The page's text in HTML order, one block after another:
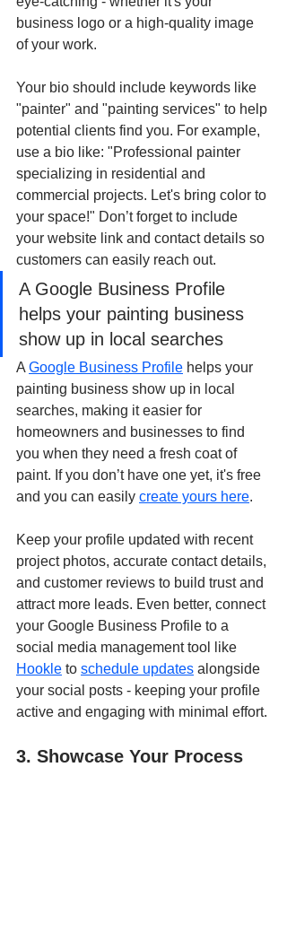
business logo or a high-quality image
of your work.
Your bio should include keywords like
"painter" and "painting services" to help
potential clients find you. For example,
use a bio like: "Professional painter
specializing in residential and
commercial projects. Let's bring color to
your space!" Don’t forget to include
your website link and contact details so
customers can easily reach out.
A Google Business Profile
helps your painting business
show up in local searches
A Google Business Profile helps your
painting business show up in local
searches, making it easier for
homeowners and businesses to find
you when they need a fresh coat of
paint. If you don’t have one yet, it's free
and you can easily create yours here.
Keep your profile updated with recent
project photos, accurate contact details,
and customer reviews to build trust and
attract more leads. Even better, connect
your Google Business Profile to a
social media management tool like
Hookle to schedule updates alongside
your social posts - keeping your profile
active and engaging with minimal effort.
3. Showcase Your Process